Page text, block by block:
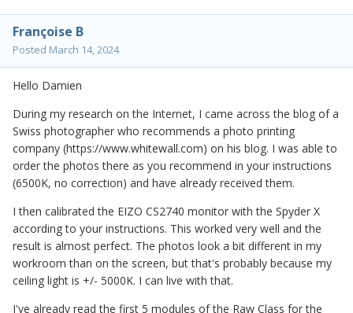
Françoise B
Posted March 14, 2024
Hello Damien
During my research on the Internet, I came across the blog of a
Swiss photographer who recommends a photo printing
company (https://www.whitewall.com) on his blog. I was able to
order the photos there as you recommend in your instructions
(6500K, no correction) and have already received them.
I then calibrated the EIZO CS2740 monitor with the Spyder X
according to your instructions. This worked very well and the
result is almost perfect. The photos look a bit different in my
workroom than on the screen, but that's probably because my
ceiling light is +/- 5000K. I can live with that.
I've already read the first 5 modules of the Raw Class for the